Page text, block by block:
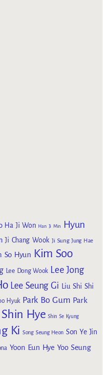
Ha Ji Won Han Ji Min
Hyun
Ji Chang Wook Ji Sung Jung Hae
So Hyun Kim Soo
Lee Dong Wook Lee Jong
Lee Seung Gi Liu Shi Shi
Hyuk Park Bo Gum Park
Hye Shin Se Kyung
Ki Song Seung Heon Son Ye Jin
Yoon Eun Hye Yoo Seung